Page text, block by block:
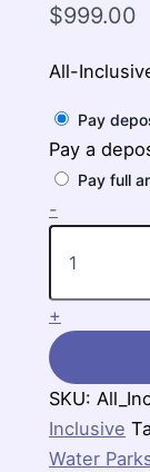
$999.00
All-
Pay
Pay a
Pay full
-
Selection
Maya
$999-$1,205
per
for
3
nights
quantity
+
SKU:
Inclusive
Water